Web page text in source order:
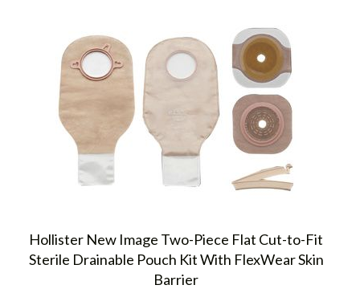
Hollister New Image Two-Piece Flat Cut-to-Fit
Sterile Drainable Pouch Kit With FlexWear Skin
Barrier